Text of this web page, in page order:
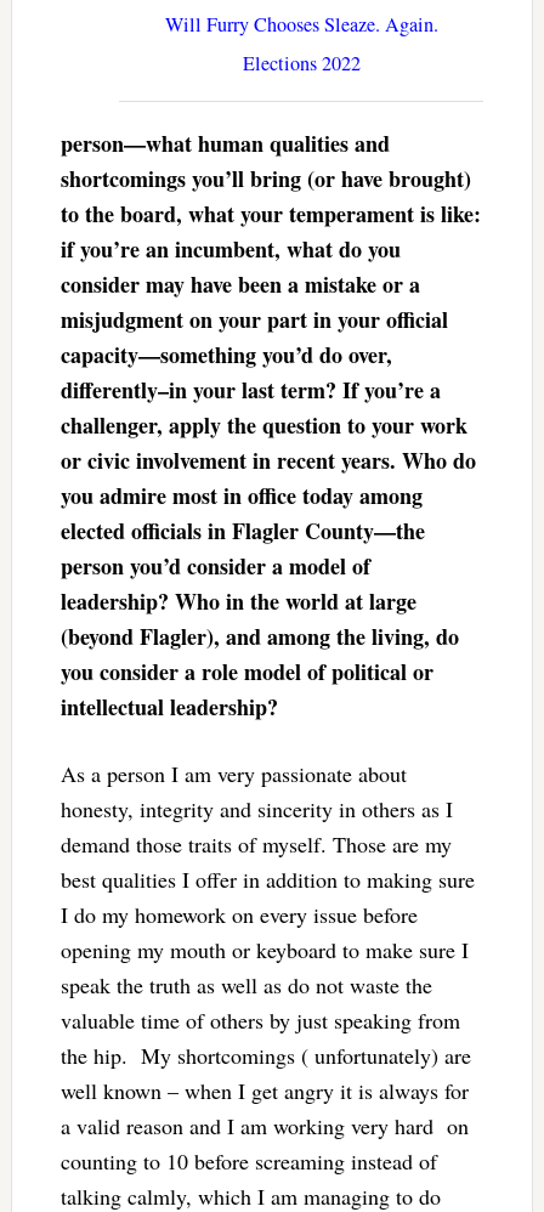
Will Furry Chooses Sleaze. Again.
Elections 2022
person—what human qualities and
shortcomings you’ll bring (or have brought)
to the board, what your temperament is like:
if you’re an incumbent, what do you
consider may have been a mistake or a
misjudgment on your part in your official
capacity—something you’d do over,
differently–in your last term? If you’re a
challenger, apply the question to your work
or civic involvement in recent years. Who do
you admire most in office today among
elected officials in Flagler County—the
person you’d consider a model of
leadership? Who in the world at large
(beyond Flagler), and among the living, do
you consider a role model of political or
intellectual leadership?
As a person I am very passionate about
honesty, integrity and sincerity in others as I
demand those traits of myself. Those are my
best qualities I offer in addition to making sure
I do my homework on every issue before
opening my mouth or keyboard to make sure I
speak the truth as well as do not waste the
valuable time of others by just speaking from
the hip. My shortcomings ( unfortunately) are
well known – when I get angry it is always for
a valid reason and I am working very hard on
counting to 10 before screaming instead of
talking calmly, which I am managing to do